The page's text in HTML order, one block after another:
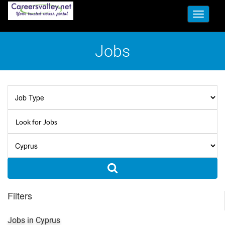
Toggle
Jobs
Filters
Jobs in Cyprus